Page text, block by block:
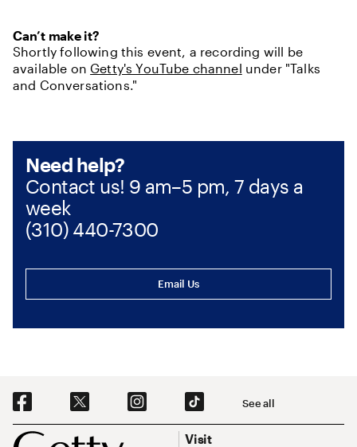
Can’t make it?
Shortly following this event, a recording will be
available onGetty's YouTube channel under "Talks
and Conversations."
Need help?
Contact us! 9 am–5 pm, 7 days a
week
(310) 440-7300
Email Us
Footer
Social Navigation See all
Footer Primary Navigation
Visit